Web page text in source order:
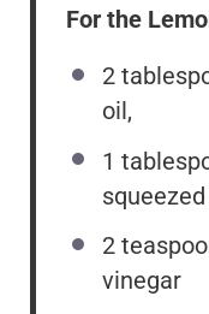
For the
2
oil,
1
squeezed
2
vinegar